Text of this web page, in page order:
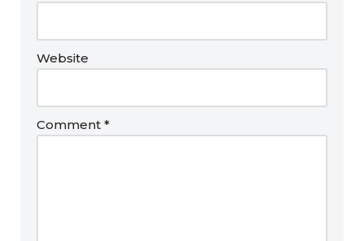
Website
Comment *